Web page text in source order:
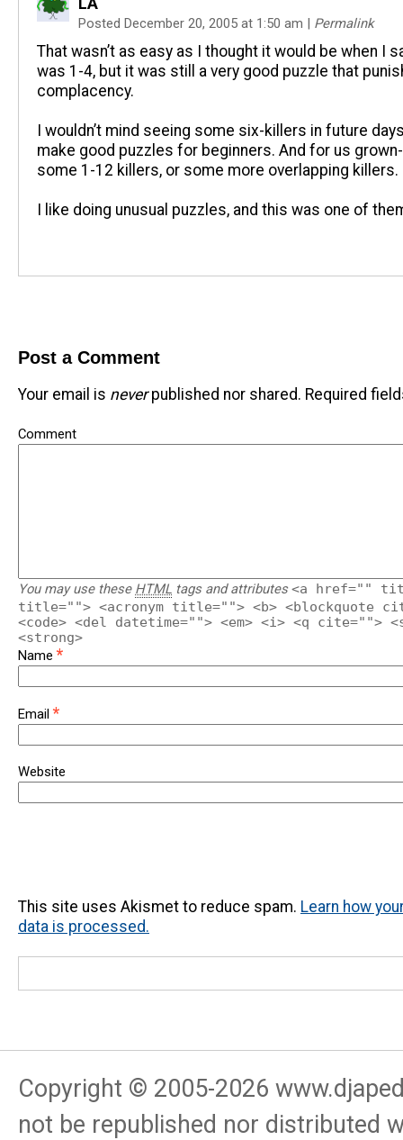
LA
Posted December 20, 2005 at 1:50 am | Permalink
That wasn’t as easy as I thought it would be when I
was 1-4, but it was still a very good puzzle that
complacency.
I wouldn’t mind seeing some six-killers in future
make good puzzles for beginners. And for us
some 1-12 killers, or some more overlapping killers.
I like doing unusual puzzles, and this was one of
Post a Comment
Your email is neverpublished nor shared. Required
Comment
You may use these HTML tags and attributes <a href=""
title=""> <acronym title=""> <b> <blockquote
<code> <del datetime=""> <em> <i> <q cite="">
<strong>
Name *
Email *
Website
This site uses Akismet to reduce spam. Learn how
data is processed.
Copyright © 2005-2026
not be republished nor distributed